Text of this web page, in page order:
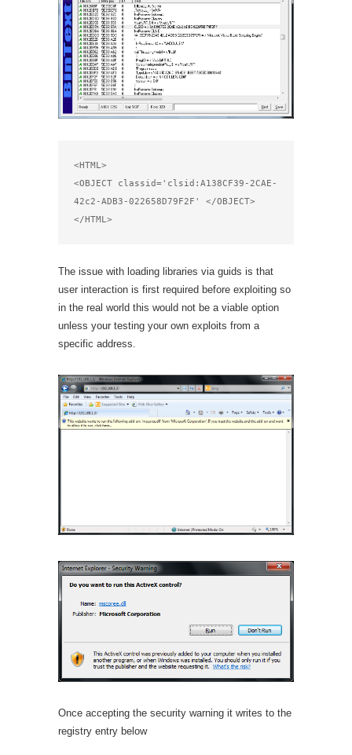
<HTML>
<OBJECT classid='clsid:A138CF39-2CAE-
42c2-ADB3-022658D79F2F' </OBJECT>
</HTML>
The issue with loading libraries via guids is that
user interaction is first required before exploiting so
in the real world this would not be a viable option
unless your testing your own exploits from a
specific address.
Once accepting the security warning it writes to the
registry entry below